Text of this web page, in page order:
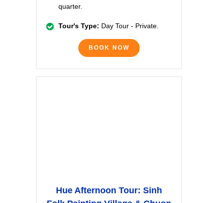
quarter.
Tour's Type: Day Tour - Private.
BOOK NOW
Hue Afternoon Tour: Sinh